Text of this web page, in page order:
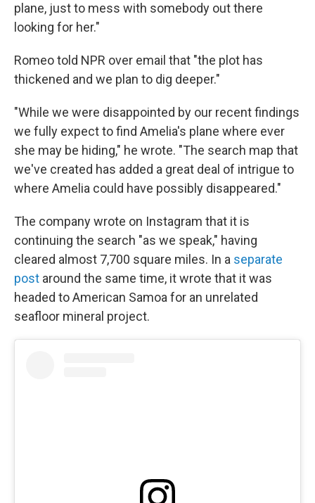
plane, just to mess with somebody out there
looking for her."
Romeo told NPR over email that "the plot has
thickened and we plan to dig deeper."
"While we were disappointed by our recent findings
we fully expect to find Amelia's plane where ever
she may be hiding," he wrote. "The search map that
we've created has added a great deal of intrigue to
where Amelia could have possibly disappeared."
The company wrote on Instagram that it is
continuing the search "as we speak," having
cleared almost 7,700 square miles. In a separate
post around the same time, it wrote that it was
headed to American Samoa for an unrelated
seafloor mineral project.